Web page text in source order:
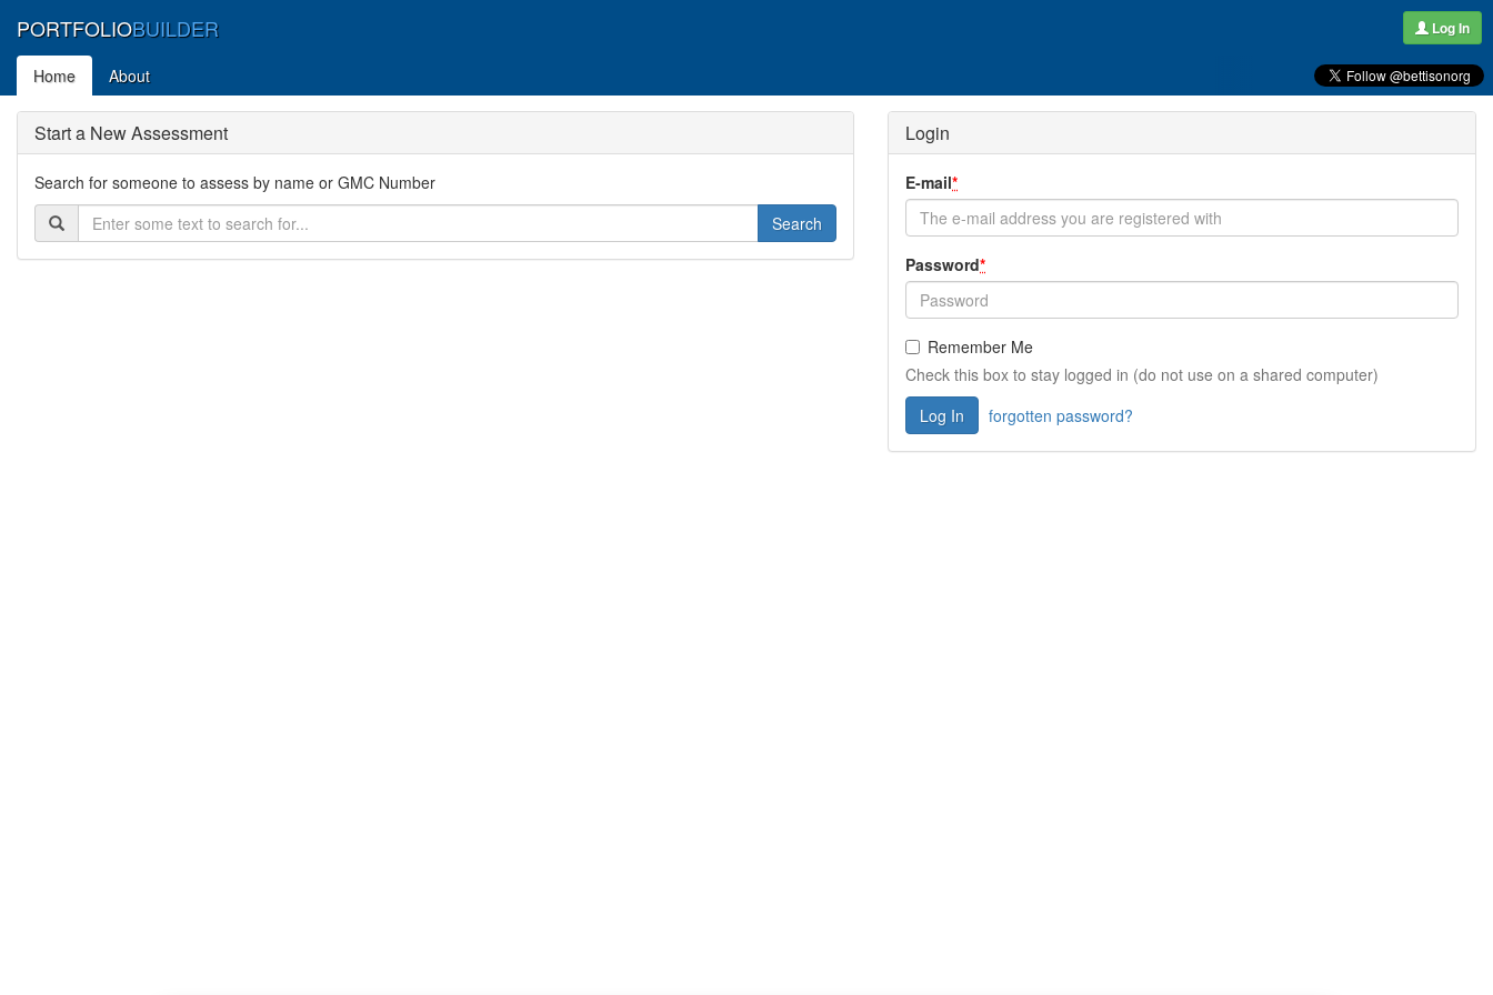
PORTFOLIOBUILDER Log In
Home About
Start a New Assessment
Search for someone to assess by name or GMC Number
Login
E-mail*
Password*
Remember Me
Check this box to stay logged in (do not use on a shared computer)
forgotten password?